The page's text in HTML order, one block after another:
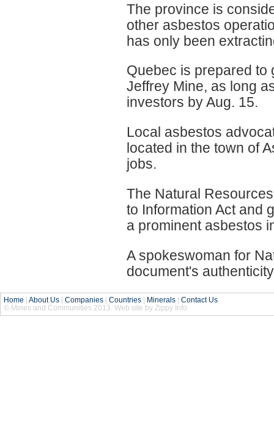
The province is
other asbestos
has only been
Quebec is prepared to
Jeffrey Mine, as long
investors by Aug. 15.
Local asbestos
located in the town of
jobs.
The Natural
to Information Act and
a prominent asbestos
A spokeswoman for
document's
Home About Us Companies Countries Minerals
Contact Us
© Mines and Communities 2013. Web site by Zippy Info